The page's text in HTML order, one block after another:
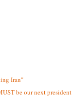
Iran"
be our next president